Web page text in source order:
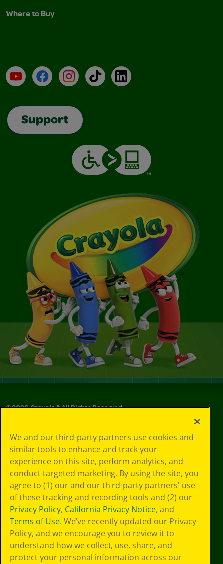
Where to Buy
YouTubeFacebookInstagramTikTokLinkedIn
Support
©2026Crayola® All Rights Reserved.
Choices
Privacy Policy
SMS Terms
GDPR
Cookie
Preferences
Terms of Use
Web Accessibility
We and our third-party partners use cookies and
similar tools to enhance and track your
experience on this site, perform analytics, and
conduct targeted marketing. By using the site, you
agree to (1) our and our third-party partners' use
of these tracking and recording tools and (2) our
Privacy Policy, California Privacy Notice, and
Terms of Use. We’ve recently updated our Privacy
Policy, and we encourage you to review it to
understand how we collect, use, share, and
protect your personal information across our